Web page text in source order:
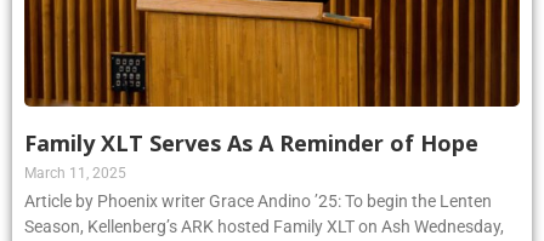
Family XLT Serves As A Reminder of Hope
March 11, 2025
Article by Phoenix writer Grace Andino ’25: To begin the Lenten
Season, Kellenberg’s ARK hosted Family XLT on Ash Wednesday,